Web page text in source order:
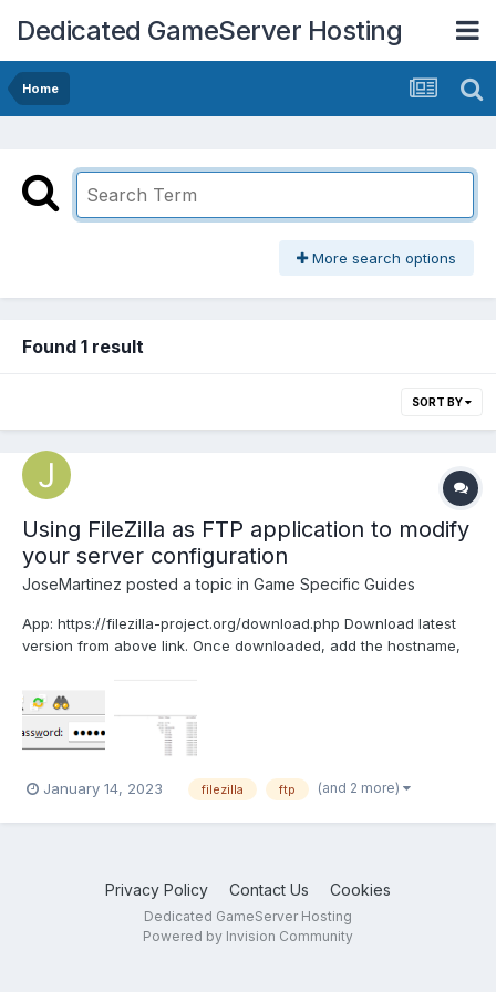
Dedicated GameServer Hosting
Home
More search options
Found 1 result
SORT BY
Using FileZilla as FTP application to modify
your server configuration
JoseMartinez posted a topic in Game Specific Guides
App: https://filezilla-project.org/download.php Download latest
version from above link. Once downloaded, add the hostname,
server configuration as p...
January 14, 2023 filezilla ftp (and 2 more)
Privacy Policy Contact Us Cookies
Dedicated GameServer Hosting
Powered by Invision Community